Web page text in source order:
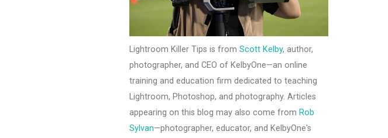
Lightroom Killer Tips is from Scott Kelby, author,
photographer, and CEO of KelbyOne—an online
training and education firm dedicated to teaching
Lightroom, Photoshop, and photography. Articles
appearing on this blog may also come from Rob
Sylvan—photographer, educator, and KelbyOne's